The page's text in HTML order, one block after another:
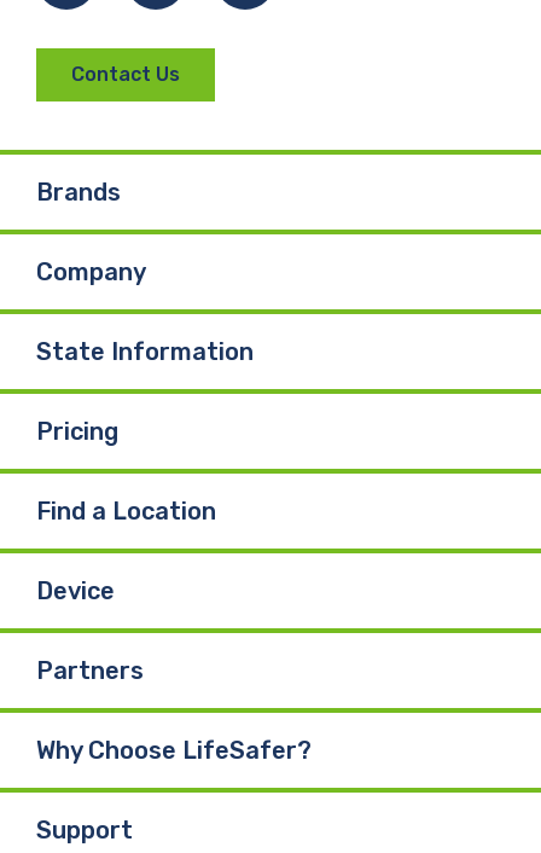
Contact Us
Brands
Company
State Information
Pricing
Find a Location
Device
Partners
Why Choose LifeSafer?
Support